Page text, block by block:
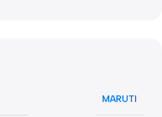
MARUTI